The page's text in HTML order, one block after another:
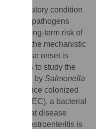
inflammatory condition
pathogens
a long-term risk of
but the mechanistic
to disease onset is
models to study the
caused by Salmonella
in mice colonized
(AIEC), a bacterial
show that disease
after gastroenteritis is